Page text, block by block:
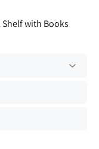
with Books